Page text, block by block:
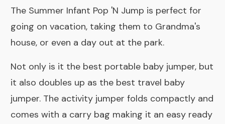
The Summer Infant Pop 'N Jump is perfect for
going on vacation, taking them to Grandma's
house, or even a day out at the park.
Not only is it the best portable baby jumper, but
it also doubles up as the best travel baby
jumper. The activity jumper folds compactly and
comes with a carry bag making it an easy ready